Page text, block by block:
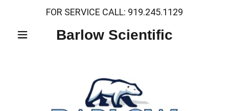
FOR SERVICE CALL: 919.245.1129
Barlow Scientific